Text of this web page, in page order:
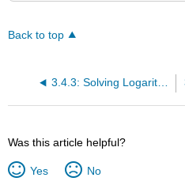
Back to top
3.4.3: Solving Logarithmic Equations
Was this article helpful?
Yes No